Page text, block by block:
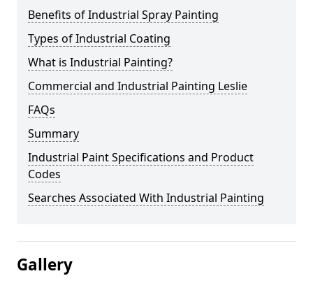
Benefits of Industrial Spray Painting
Types of Industrial Coating
What is Industrial Painting?
Commercial and Industrial Painting Leslie
FAQs
Summary
Industrial Paint Specifications and Product
Codes
Searches Associated With Industrial Painting
Gallery